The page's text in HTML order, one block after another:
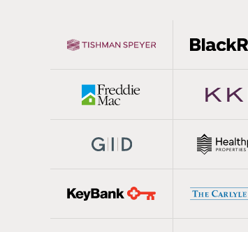
to succeed in the